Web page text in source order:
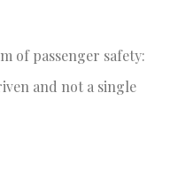
of passenger safety:
and not a single